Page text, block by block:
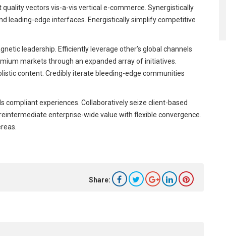
vectors vis-a-vis vertical e-commerce. Synergistically
leading-edge interfaces. Energistically simplify competitive
leadership. Efficiently leverage other’s global channels
markets through an expanded array of initiatives.
content. Credibly iterate bleeding-edge communities
experiences. Collaboratively seize client-based
enterprise-wide value with flexible convergence.
Share: